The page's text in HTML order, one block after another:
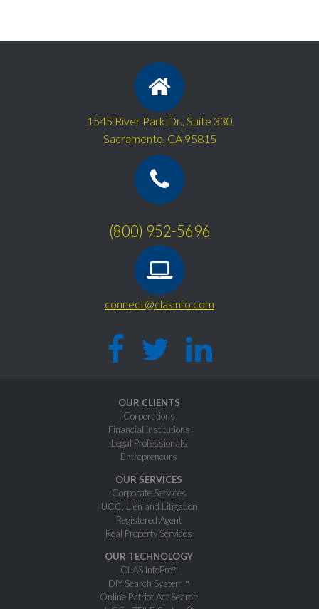
1545 River Park Dr., Suite 330
Sacramento, CA 95815
(800) 952-5696
connect@clasinfo.com
OUR CLIENTS
Corporations
Financial Institutions
Legal Professionals
Entrepreneurs
OUR SERVICES
Corporate Services
UCC, Lien and Litigation
Registered Agent
Real Property Services
OUR TECHNOLOGY
CLAS InfoPro™
DIY Search System™
Online Patriot Act Search